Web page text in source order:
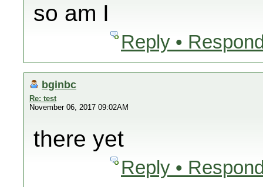
so am I
Reply •
bginbc
Re: test
November 06, 2017 09:02AM
there yet
Reply •